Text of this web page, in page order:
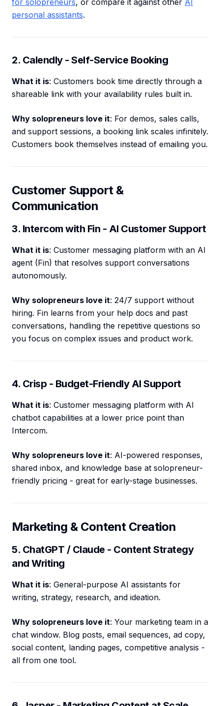
for solopreneurs, or compare it against other AI
personal assistants.
2. Calendly - Self-Service Booking
What it is: Customers book time directly through a
shareable link with your availability rules built in.
Why solopreneurs love it: For demos, sales calls,
and support sessions, a booking link scales infinitely.
Customers book themselves instead of emailing you.
Customer Support &
Communication
3. Intercom with Fin - AI Customer Support
What it is: Customer messaging platform with an AI
agent (Fin) that resolves support conversations
autonomously.
Why solopreneurs love it: 24/7 support without
hiring. Fin learns from your help docs and past
conversations, handling the repetitive questions so
you focus on complex issues and product work.
4. Crisp - Budget-Friendly AI Support
What it is: Customer messaging platform with AI
chatbot capabilities at a lower price point than
Intercom.
Why solopreneurs love it: AI-powered responses,
shared inbox, and knowledge base at solopreneur-
friendly pricing - great for early-stage businesses.
Marketing & Content Creation
5. ChatGPT / Claude - Content Strategy
and Writing
What it is: General-purpose AI assistants for
writing, strategy, research, and ideation.
Why solopreneurs love it: Your marketing team in a
chat window. Blog posts, email sequences, ad copy,
social content, landing pages, competitive analysis -
all from one tool.